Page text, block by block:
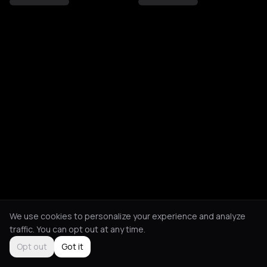
We use cookies to personalize your experience and analyze
traffic. You can opt out at any time.
Opt out
Got it